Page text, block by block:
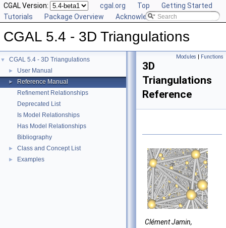
CGAL Version: cgal.org Top
Getting Started
Tutorials
Package Overview Acknowledging CGAL
CGAL 5.4 - 3D Triangulations
▼ CGAL 5.4 - 3D Triangulations
► User Manual
►
Reference Manual
Refinement Relationships
Deprecated List
Is Model Relationships
Has Model Relationships
Bibliography
► Class and Concept List
► Examples
Modules | Functions
3D
Triangulations
Reference
Clément Jamin,